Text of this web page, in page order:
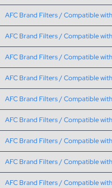
AFC Brand Filters / Compatible
AFC Brand Filters / Compatible
AFC Brand Filters / Compatible
AFC Brand Filters / Compatible
AFC Brand Filters / Compatible
AFC Brand Filters / Compatible
AFC Brand Filters / Compatible
AFC Brand Filters / Compatible
AFC Brand Filters / Compatible